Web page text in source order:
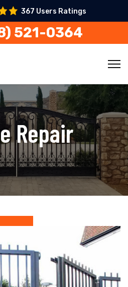
367 Users Ratings
521-0364
Repair